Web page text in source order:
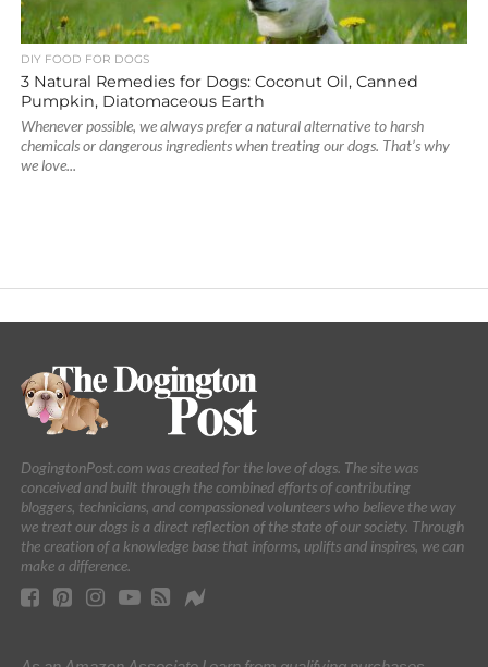
DIY FOOD FOR DOGS
3 Natural Remedies for Dogs: Coconut Oil, Canned
Pumpkin, Diatomaceous Earth
Whenever possible, we always prefer a natural alternative to harsh
chemicals or dangerous ingredients when treating our dogs. That’s why
we love...
DogingtonPost.com was created for the love of dogs. The site was
conceived and built through the combined efforts of contributing
bloggers, technicians, and compassioned volunteers who believe the way
we treat our dogs is a direct reflection of the state of our society. Through
the creation of a knowledge base that informs, uplifts and inspires, we can
make a difference.